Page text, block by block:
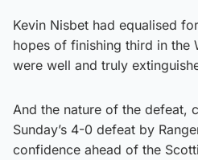
Kevin Nisbet had equalised
hopes of finishing third in the
were well and truly
And the nature of the defeat,
Sunday’s 4-0 defeat by
confidence ahead of the